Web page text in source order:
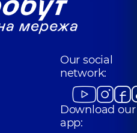
Our social
network:
Download our
app: